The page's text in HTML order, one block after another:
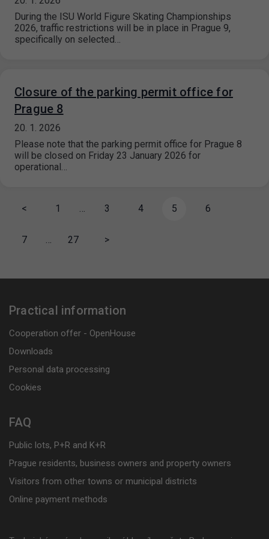
During the ISU World Figure Skating Championships
2026, traffic restrictions will be in place in Prague 9,
specifically on selected…
Closure of the parking permit office for
Prague 8
20. 1. 2026
Please note that the parking permit office for Prague 8
will be closed on Friday 23 January 2026 for
operational…
< 1 … 3 4 5 6
7 … 27 >
Practical information
Cooperation offer - OpenHouse
Downloads
Personal data processing
Cookies
FAQ
Public lots, P+R and K+R
Prague residents, business owners and property owners
Visitors from other towns or municipal districts
Online payment methods